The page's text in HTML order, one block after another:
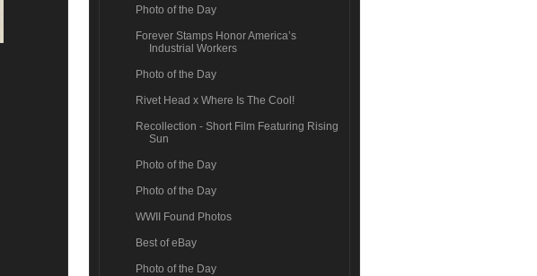
Photo of the Day
Forever Stamps Honor America’s
Industrial Workers
Photo of the Day
Rivet Head x Where Is The Cool!
Recollection - Short Film Featuring Rising
Sun
Photo of the Day
Photo of the Day
WWII Found Photos
Best of eBay
Photo of the Day